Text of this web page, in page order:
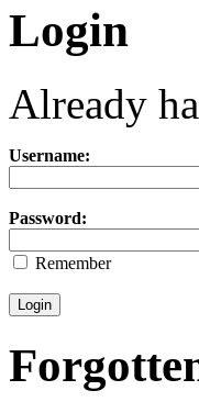
Login
Already
Username:
Password:
Remember